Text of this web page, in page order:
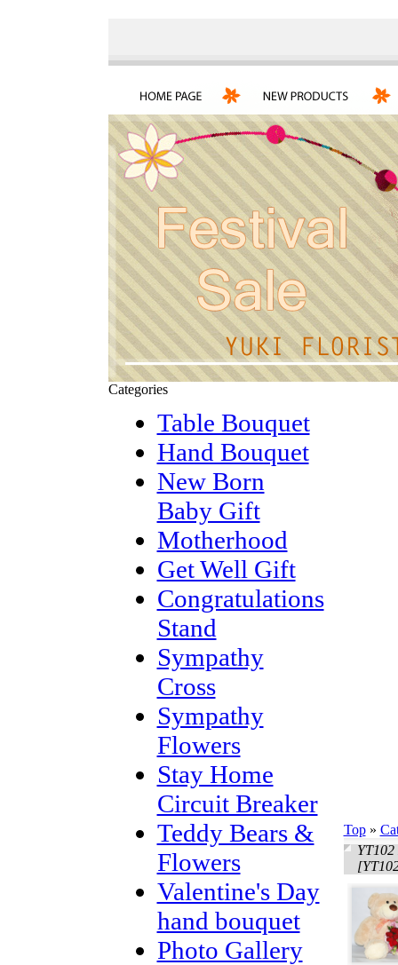
Categories
Table Bouquet
Hand Bouquet
New Born
Baby Gift
Motherhood
Get Well Gift
Congratulations
Stand
Sympathy
Cross
Sympathy
Flowers
Stay Home
Circuit Breaker
Teddy Bears &
Flowers
Valentine's Day
hand bouquet
Photo Gallery
Top»